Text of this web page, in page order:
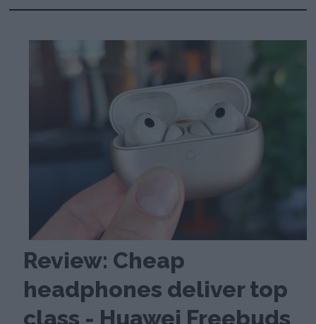
Review: Cheap
headphones deliver top
class - Huawei Freebuds